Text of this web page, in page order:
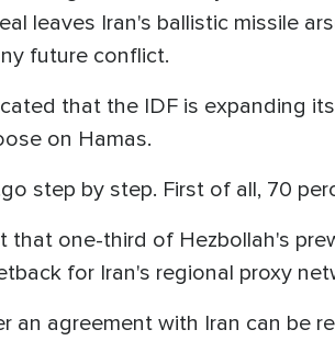
leaves Iran's ballistic missile
future conflict.
that the IDF is expanding
on Hamas.
step by step. First of all, 70
that one-third of Hezbollah's
for Iran's regional proxy
agreement with Iran can be